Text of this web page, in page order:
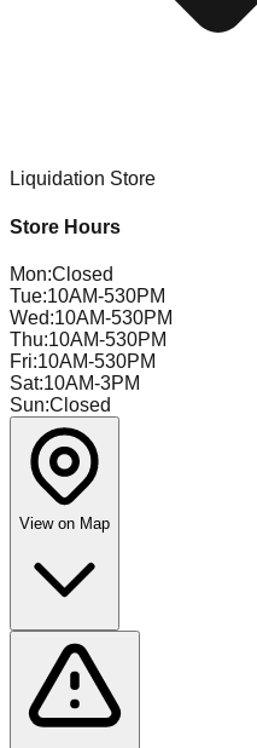
Liquidation Store
Store Hours
Mon:Closed
Tue:10AM-530PM
Wed:10AM-530PM
Thu:10AM-530PM
Fri:10AM-530PM
Sat:10AM-3PM
Sun:Closed
View on Map